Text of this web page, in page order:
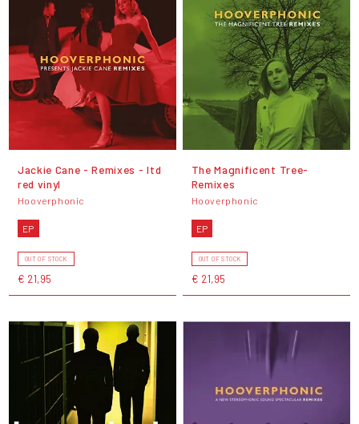
Jackie Cane - Remixes - ltd
red vinyl
Hooverphonic
EP
OUT OF STOCK
€ 21,95
The Magnificent Tree-
Remixes
Hooverphonic
EP
OUT OF STOCK
€ 21,95